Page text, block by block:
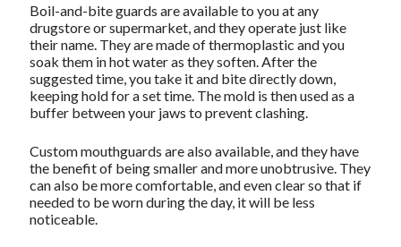
Boil-and-bite guards are available to you at any
drugstore or supermarket, and they operate just like
their name. They are made of thermoplastic and you
soak them in hot water as they soften. After the
suggested time, you take it and bite directly down,
keeping hold for a set time. The mold is then used as a
buffer between your jaws to prevent clashing.
Custom mouthguards are also available, and they have
the benefit of being smaller and more unobtrusive. They
can also be more comfortable, and even clear so that if
needed to be worn during the day, it will be less
noticeable.